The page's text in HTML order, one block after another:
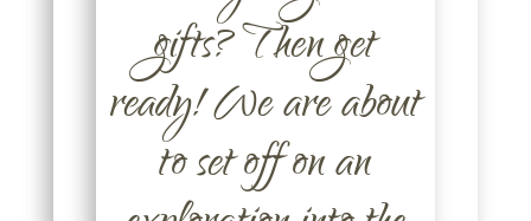
gifts? Then get
ready! We are about
to set off on an